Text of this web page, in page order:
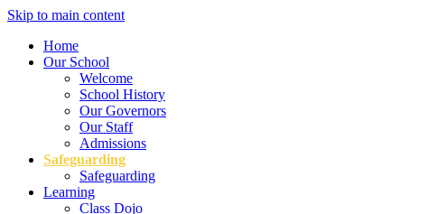
Skip to main content
Home
Our School
Welcome
School History
Our Governors
Our Staff
Admissions
Safeguarding
Safeguarding
Learning
Class Dojo